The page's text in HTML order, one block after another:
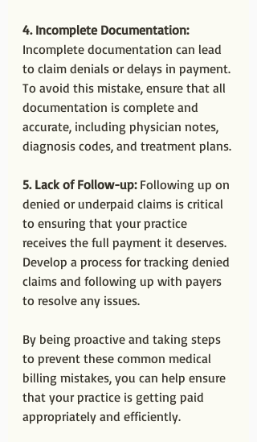
4. Incomplete Documentation:
Incomplete documentation can lead
to claim denials or delays in payment.
To avoid this mistake, ensure that all
documentation is complete and
accurate, including physician notes,
diagnosis codes, and treatment plans.
5. Lack of Follow-up: Following up on
denied or underpaid claims is critical
to ensuring that your practice
receives the full payment it deserves.
Develop a process for tracking denied
claims and following up with payers
to resolve any issues.
By being proactive and taking steps
to prevent these common medical
billing mistakes, you can help ensure
that your practice is getting paid
appropriately and efficiently.